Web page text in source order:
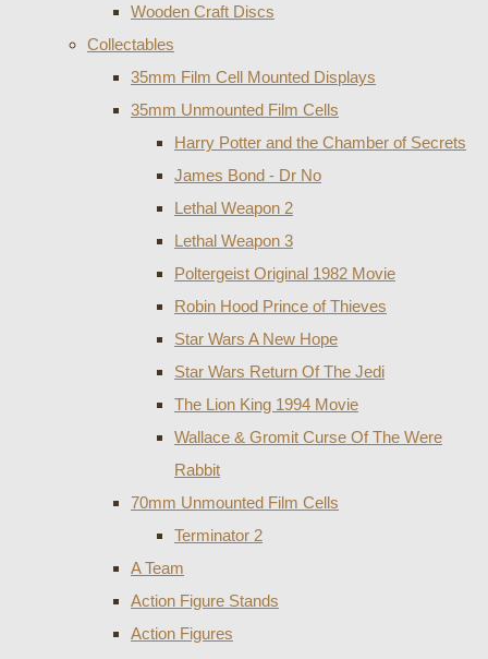
Wooden Craft Discs
Collectables
35mm Film Cell Mounted Displays
35mm Unmounted Film Cells
Harry Potter and the Chamber of Secrets
James Bond - Dr No
Lethal Weapon 2
Lethal Weapon 3
Poltergeist Original 1982 Movie
Robin Hood Prince of Thieves
Star Wars A New Hope
Star Wars Return Of The Jedi
The Lion King 1994 Movie
Wallace & Gromit Curse Of The Were
Rabbit
70mm Unmounted Film Cells
Terminator 2
A Team
Action Figure Stands
Action Figures